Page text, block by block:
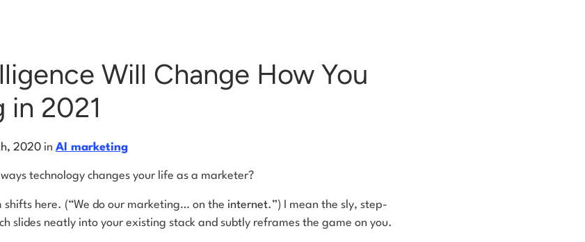
Will Change How You
in 2021
2020 in AI marketing
technology changes your life as a marketer?
shifts here. (“We do our marketing… on the internet.”) I mean the sly, step-
slides neatly into your existing stack and subtly reframes the game on you.